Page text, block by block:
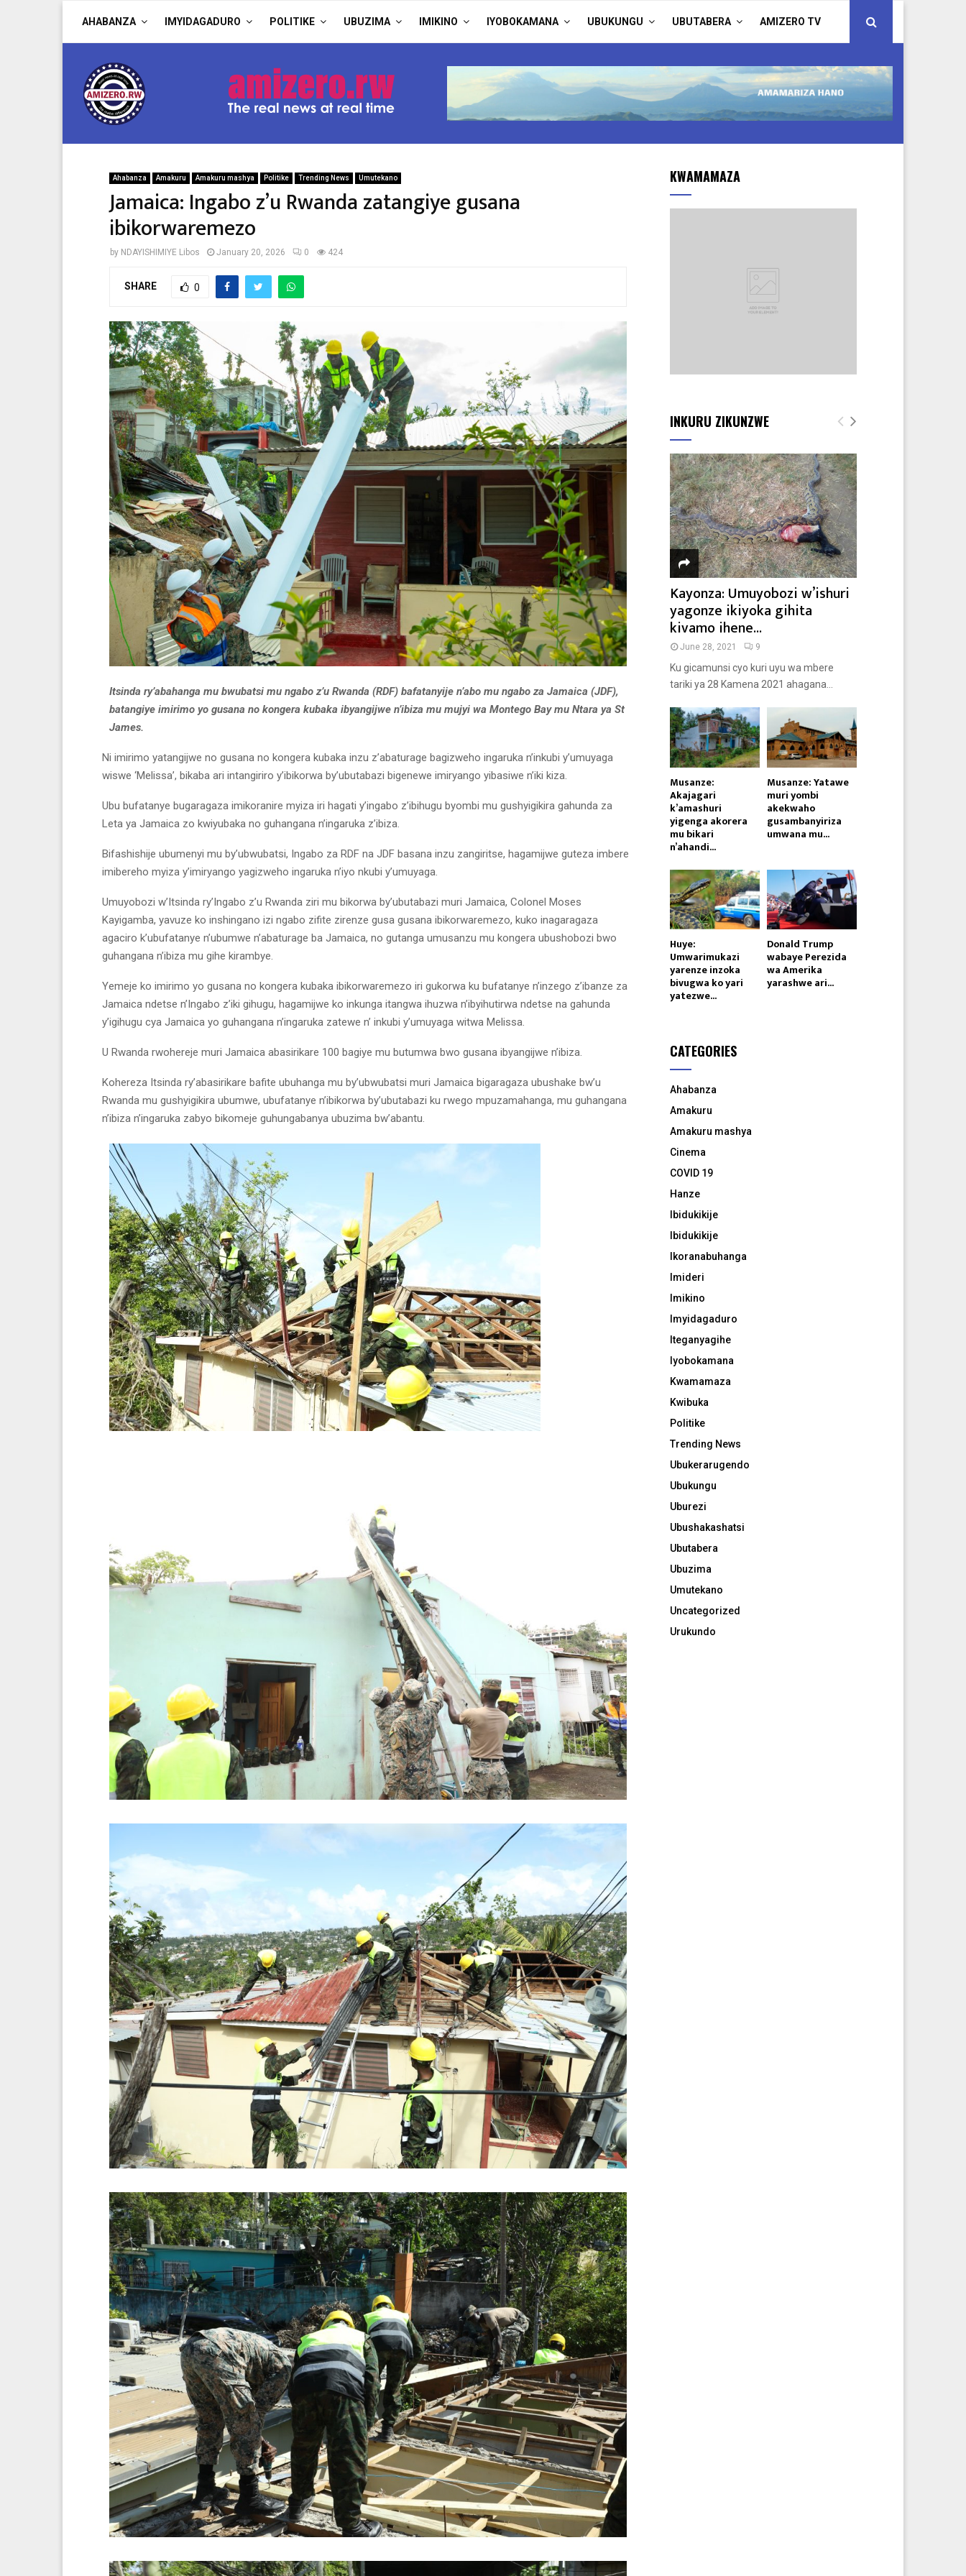
AHABANZA IMYIDAGADURO POLITIKE UBUZIMA IMIKINO IYOBOKAMANA UBUKUNGU UBUTABERA AMIZERO TV
Ahabanza Amakuru Amakuru mashya Politike Trending News Umutekano
Jamaica: Ingabo z’u Rwanda zatangiye gusana
ibikorwaremezo
by NDAYISHIMIYE Libos January 20, 2026 0 424
SHARE 0
Itsinda ry’abahanga mu bwubatsi mu ngabo z’u Rwanda (RDF) bafatanyije n’abo mu ngabo za Jamaica (JDF),
batangiye imirimo yo gusana no kongera kubaka ibyangijwe n’ibiza mu mujyi wa Montego Bay mu Ntara ya St
James.
Ni imirimo yatangijwe no gusana no kongera kubaka inzu z’abaturage bagizweho ingaruka n’inkubi y’umuyaga
wiswe ‘Melissa’, bikaba ari intangiriro y’ibikorwa by’ubutabazi bigenewe imiryango yibasiwe n’iki kiza.
Ubu bufatanye bugaragaza imikoranire myiza iri hagati y’ingabo z’ibihugu byombi mu gushyigikira gahunda za
Leta ya Jamaica zo kwiyubaka no guhangana n’ingaruka z’ibiza.
Bifashishije ubumenyi mu by’ubwubatsi, Ingabo za RDF na JDF basana inzu zangiritse, hagamijwe guteza imbere
imibereho myiza y’imiryango yagizweho ingaruka n’iyo nkubi y’umuyaga.
Umuyobozi w’Itsinda ry’Ingabo z’u Rwanda ziri mu bikorwa by’ubutabazi muri Jamaica, Colonel Moses
Kayigamba, yavuze ko inshingano izi ngabo zifite zirenze gusa gusana ibikorwaremezo, kuko inagaragaza
agaciro k’ubufatanye n’ubumwe n’abaturage ba Jamaica, no gutanga umusanzu mu kongera ubushobozi bwo
guhangana n’ibiza mu gihe kirambye.
Yemeje ko imirimo yo gusana no kongera kubaka ibikorwaremezo iri gukorwa ku bufatanye n’inzego z’ibanze za
Jamaica ndetse n’Ingabo z’iki gihugu, hagamijwe ko inkunga itangwa ihuzwa n’ibyihutirwa ndetse na gahunda
y’igihugu cya Jamaica yo guhangana n’ingaruka zatewe n’ inkubi y’umuyaga witwa Melissa.
U Rwanda rwohereje muri Jamaica abasirikare 100 bagiye mu butumwa bwo gusana ibyangijwe n’ibiza.
Kohereza Itsinda ry’abasirikare bafite ubuhanga mu by’ubwubatsi muri Jamaica bigaragaza ubushake bw’u
Rwanda mu gushyigikira ubumwe, ubufatanye n’ibikorwa by’ubutabazi ku rwego mpuzamahanga, mu guhangana
n’ibiza n’ingaruka zabyo bikomeje guhungabanya ubuzima bw’abantu.
KWAMAMAZA
INKURU ZIKUNZWE
Kayonza: Umuyobozi w’ishuri
yagonze ikiyoka gihita
kivamo ihene...
June 28, 2021 9
Ku gicamunsi cyo kuri uyu wa mbere
tariki ya 28 Kamena 2021 ahagana...
Musanze:
Akajagari
k’amashuri
yigenga akorera
mu bikari
n’ahandi...
Musanze: Yatawe
muri yombi
akekwaho
gusambanyiriza
umwana mu...
Huye:
Umwarimukazi
yarenze inzoka
bivugwa ko yari
yatezwe...
Donald Trump
wabaye Perezida
wa Amerika
yarashwe ari...
CATEGORIES
Ahabanza
Amakuru
Amakuru mashya
Cinema
COVID 19
Hanze
Ibidukikije
Ibidukikije
Ikoranabuhanga
Imideri
Imikino
Imyidagaduro
Iteganyagihe
Iyobokamana
Kwamamaza
Kwibuka
Politike
Trending News
Ubukerarugendo
Ubukungu
Uburezi
Ubushakashatsi
Ubutabera
Ubuzima
Umutekano
Uncategorized
Urukundo